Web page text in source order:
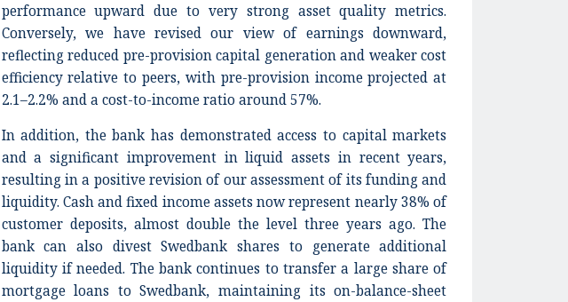
performance upward due to very strong asset quality metrics.
Conversely, we have revised our view of earnings downward,
reflecting reduced pre-provision capital generation and weaker cost
efficiency relative to peers, with pre-provision income projected at
2.1–2.2% and a cost-to-income ratio around 57%.
In addition, the bank has demonstrated access to capital markets
and a significant improvement in liquid assets in recent years,
resulting in a positive revision of our assessment of its funding and
liquidity. Cash and fixed income assets now represent nearly 38% of
customer deposits, almost double the level three years ago. The
bank can also divest Swedbank shares to generate additional
liquidity if needed. The bank continues to transfer a large share of
mortgage loans to Swedbank, maintaining its on-balance-sheet